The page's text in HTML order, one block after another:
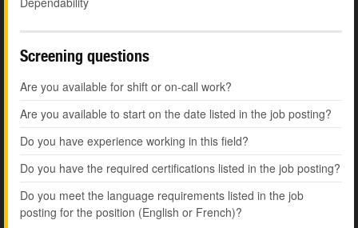
Screening questions
Are you available for shift or on-call work?
Are you available to start on the date listed in the job posting?
Do you have experience working in this field?
Do you have the required certifications listed in the job posting?
Do you meet the language requirements listed in the job
posting for the position (English or French)?